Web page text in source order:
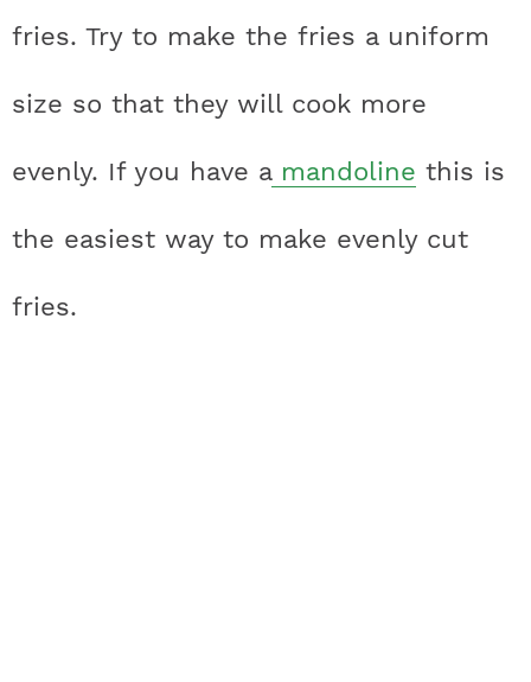
fries. Try to make the fries a uniform
size so that they will cook more
evenly. If you have amandoline this is
the easiest way to make evenly cut
fries.